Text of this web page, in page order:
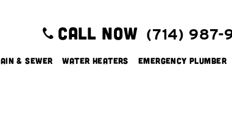
CALL NOW (714) 987-
& Sewer Water Heaters Emergency Plumber